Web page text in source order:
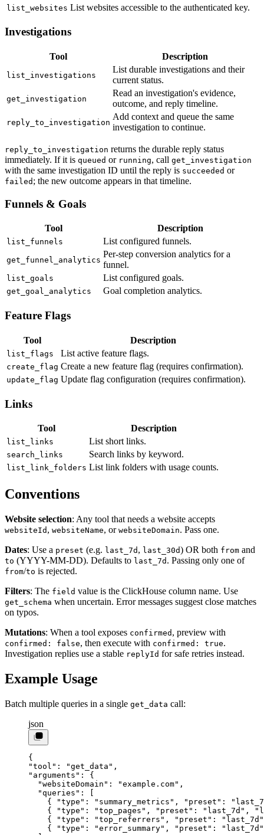
list_websites List websites accessible to the authenticated key.
Investigations
Tool Description
list_investigations
List durable investigations and their
current status.
get_investigation
Read an investigation's evidence,
outcome, and reply timeline.
reply_to_investigation
Add context and queue the same
investigation to continue.
reply_to_investigation returns the durable reply status
immediately. If it is queued or running, call get_investigation
with the same investigation ID until the reply is succeeded or
failed ; the new outcome appears in that timeline.
Funnels & Goals
Tool Description
list_funnels List configured funnels.
get_funnel_analytics
Per-step conversion analytics for a
funnel.
list_goals List configured goals.
get_goal_analytics Goal completion analytics.
Feature Flags
Tool Description
list_flags List active feature flags.
create_flag Create a new feature flag (requires confirmation).
update_flag Update flag configuration (requires confirmation).
Links
Tool Description
list_links List short links.
search_links Search links by keyword.
list_link_folders List link folders with usage counts.
Conventions
Website selection: Any tool that needs a website accepts
websiteId , websiteName, or websiteDomain. Pass one.
Dates: Use a preset (e.g. last_7d , last_30d) OR both from and
to (YYYY-MM-DD). Defaults to last_7d . Passing only one of
from/to is rejected.
Filters: The field value is the ClickHouse column name. Use
get_schema when uncertain. Error messages suggest close matches
on typos.
Mutations: When a tool exposes confirmed , preview with
confirmed: false, then execute with confirmed: true.
Investigation replies use a stable replyId for safe retries instead.
Example Usage
Batch multiple queries in a single get_data call:
json
{
"tool" : "get_data" ,
"arguments" : {
  "websiteDomain"
: "example.com" ,
  "queries"
: [
    {
"type" : "summary_metrics" , "preset" :
    {
"type" : "top_pages" , "preset" : "last_7d" ,
    {
"type" : "top_referrers" , "preset" :
"last_7d"
    {
"type" : "error_summary" , "preset" :
"last_7d"